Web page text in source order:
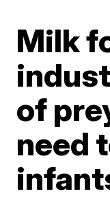
Milk
of
need